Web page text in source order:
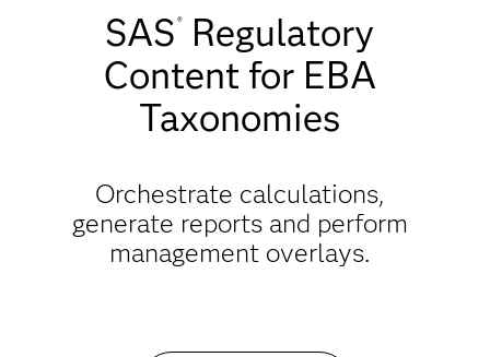
SAS ®Regulatory
Content for EBA
Taxonomies
Orchestrate calculations,
generate reports and perform
management overlays.